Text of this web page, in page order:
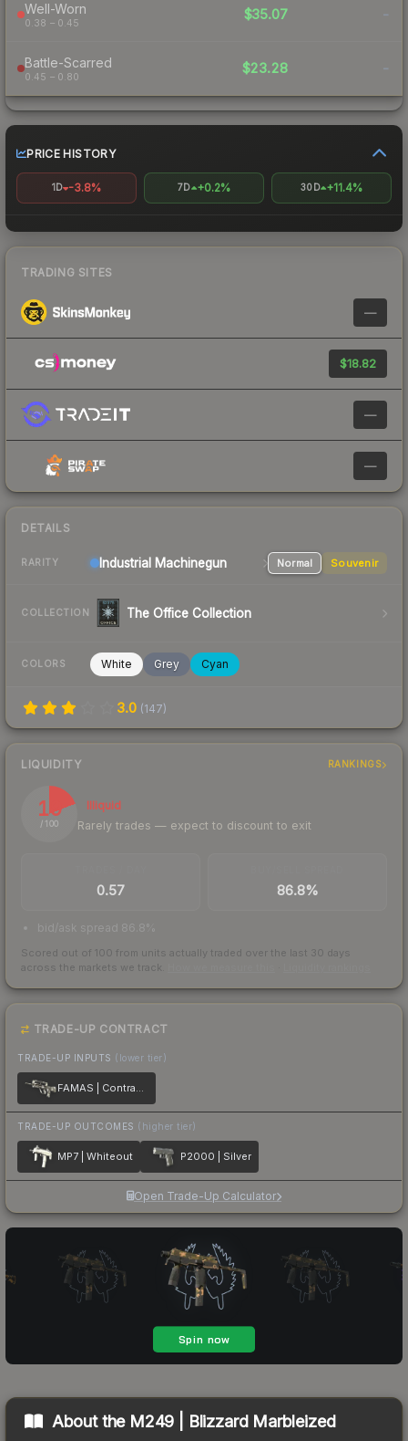
Well-Worn
0.38 – 0.45
$35.07 -
Battle-Scarred
0.45 – 0.80
$23.28 -
PRICE HISTORY
1D -3.8% 7D +0.2% 30D +11.4%
TRADING SITES
—
$18.82
—
—
DETAILS
RARITY Industrial Machinegun Normal Souvenir
COLLECTION The Office Collection
COLORS White Grey Cyan
3.0 (147)
LIQUIDITY RANKINGS
19
/ 100
Illiquid
Rarely trades — expect to discount to exit
0.57 86.8%
bid/ask spread 86.8%
Scored out of 100 from units actually traded over the last 30 days
across the markets we track.
TRADE-UP CONTRACT
TRADE-UP INPUTS (lower tier)
FAMAS | Contrast Spray
TRADE-UP OUTCOMES (higher tier)
MP7 | Whiteout P2000 | Silver
Open Trade-Up Calculator
About the M249 | Blizzard Marbleized